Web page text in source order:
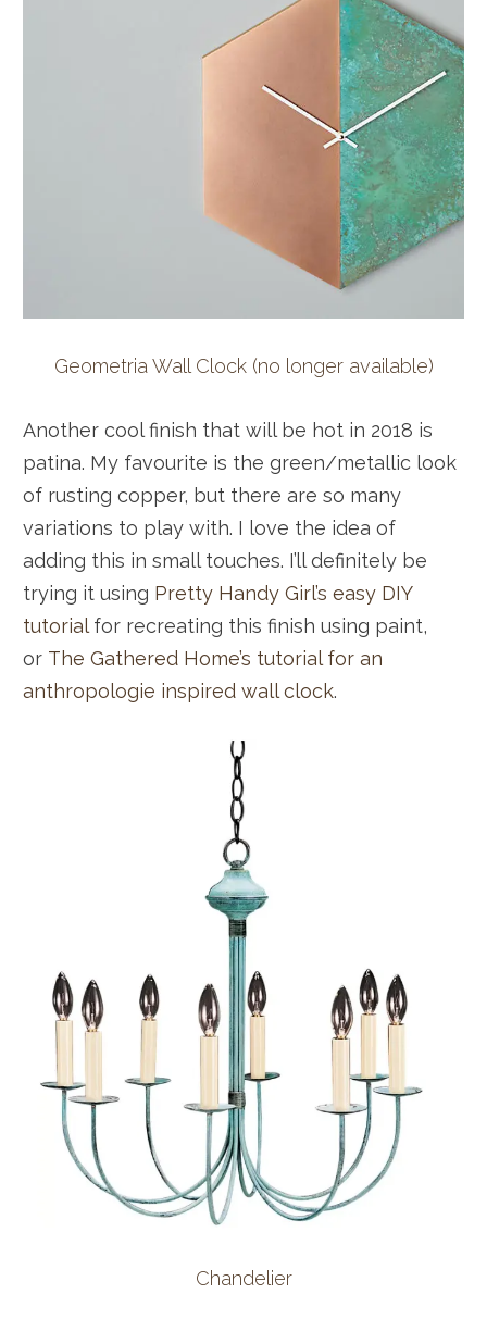
Geometria Wall Clock (no longer available)
Another cool finish that will be hot in 2018 is
patina. My favourite is the green/metallic look
of rusting copper, but there are so many
variations to play with. I love the idea of
adding this in small touches. I’ll definitely be
trying it using Pretty Handy Girl’s easy DIY
tutorialfor recreating this finish using paint,
or The Gathered Home’s tutorial for an
anthropologie inspired wall clock.
Chandelier